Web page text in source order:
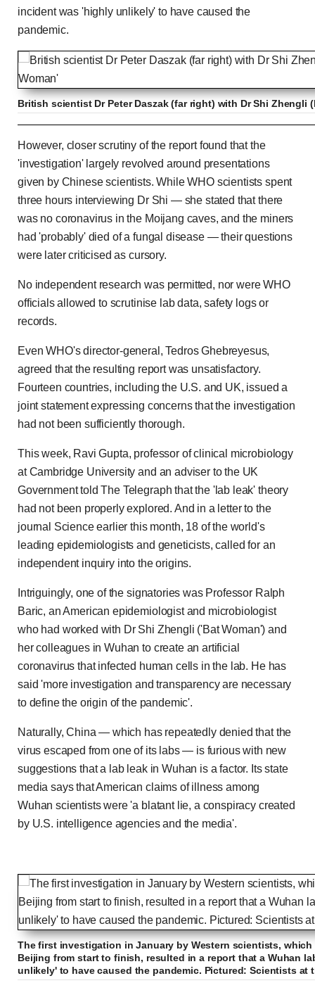
incident was 'highly unlikely' to have caused the
pandemic.
British scientist Dr Peter Daszak (far right) with Dr Shi Zhengli
0%0%
Previous Play Skip Mute
However, closer scrutiny of the report found that the
'investigation' largely revolved around presentations
given by Chinese scientists. While WHO scientists spent
three hours interviewing Dr Shi — she stated that there
was no coronavirus in the Moijang caves, and the miners
had 'probably' died of a fungal disease — their questions
were later criticised as cursory.
No independent research was permitted, nor were WHO
officials allowed to scrutinise lab data, safety logs or
records.
Even WHO's director-general, Tedros Ghebreyesus,
agreed that the resulting report was unsatisfactory.
Fourteen countries, including the U.S. and UK, issued a
joint statement expressing concerns that the investigation
had not been sufficiently thorough.
This week, Ravi Gupta, professor of clinical microbiology
at Cambridge University and an adviser to the UK
Government told The Telegraph that the 'lab leak' theory
had not been properly explored. And in a letter to the
journal Science earlier this month, 18 of the world's
leading epidemiologists and geneticists, called for an
independent inquiry into the origins.
Intriguingly, one of the signatories was Professor Ralph
Baric, an American epidemiologist and microbiologist
who had worked with Dr Shi Zhengli ('Bat Woman') and
her colleagues in Wuhan to create an artificial
coronavirus that infected human cells in the lab. He has
said 'more investigation and transparency are necessary
to define the origin of the pandemic'.
Naturally, China — which has repeatedly denied that the
virus escaped from one of its labs — is furious with new
suggestions that a lab leak in Wuhan is a factor. Its state
media says that American claims of illness among
Wuhan scientists were 'a blatant lie, a conspiracy created
by U.S. intelligence agencies and the media'.
The first investigation in January by Western scientists,
Beijing from start to finish, resulted in a report that a Wuhan
unlikely' to have caused the pandemic. Pictured: Scientists at